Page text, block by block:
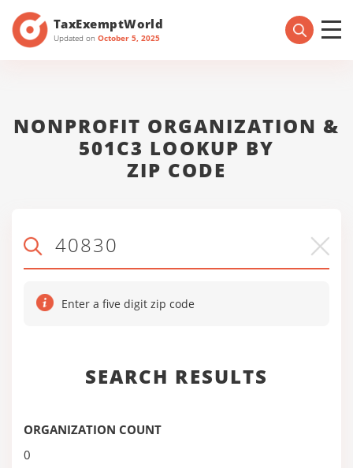
TaxExemptWorld
Updated on October 5, 2025
NONPROFIT ORGANIZATION &
501C3 LOOKUP BY
ZIP CODE
Enter a five digit zip code
SEARCH RESULTS
ORGANIZATION COUNT
0